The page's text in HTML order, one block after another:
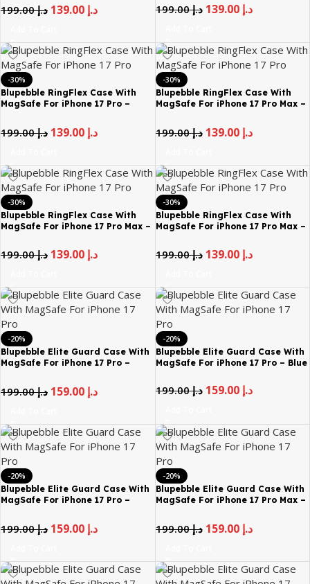
د.إ199.00 د.إ د.إ199.00 د.إ 139.00
-30%
Blupebble RingFlex Case With
MagSafe For iPhone 17 Pro –
د.إ199.00 د.إ
-30%
Blupebble RingFlex Case With
MagSafe For iPhone 17 Pro Max –
د.إ199.00 د.إ 139.00
-30%
Blupebble RingFlex Case With
MagSafe For iPhone 17 Pro Max –
د.إ199.00 د.إ
-30%
Blupebble RingFlex Case With
MagSafe For iPhone 17 Pro Max –
د.إ199.00 د.إ 139.00
-20%
Blupebble Elite Guard Case With
MagSafe For iPhone 17 Pro –
د.إ199.00 د.إ
-20%
Blupebble Elite Guard Case With
MagSafe For iPhone 17 Pro – Blue
د.إ199.00 د.إ 159.00
-20%
Blupebble Elite Guard Case With
MagSafe For iPhone 17 Pro –
د.إ199.00 د.إ
-20%
Blupebble Elite Guard Case With
MagSafe For iPhone 17 Pro Max –
د.إ199.00 د.إ 159.00